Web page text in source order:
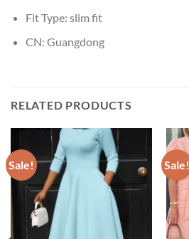
Fit Type: slim fit
CN: Guangdong
RELATED PRODUCTS
Sale! Sale!